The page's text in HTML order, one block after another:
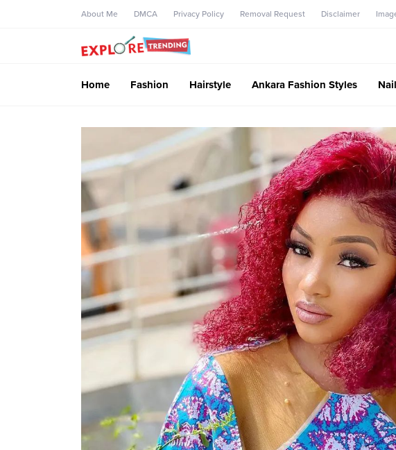
About Me DMCA Privacy Policy Removal Request Disclaimer
Home Fashion Hairstyle Ankara Fashion Styles